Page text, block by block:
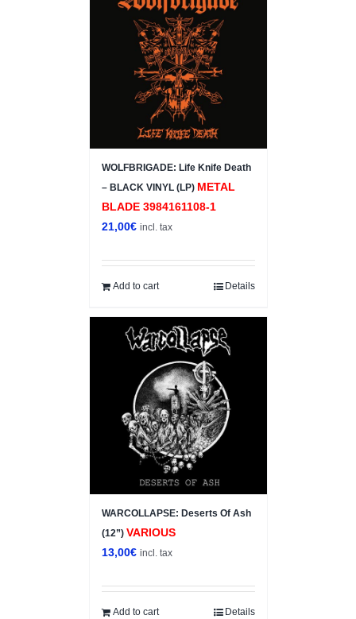
WOLFBRIGADE: Life Knife Death
– BLACK VINYL (LP) METAL
BLADE 3984161108-1
21,00€ incl. tax
Add to cart Details
WARCOLLAPSE: Deserts Of Ash
(12”) VARIOUS
13,00€ incl. tax
Add to cart Details